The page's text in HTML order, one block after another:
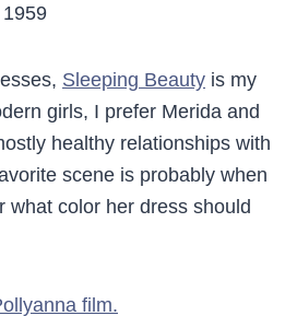
Sleeping Beauty is my
girls, I prefer Merida and
healthy relationships with
scene is probably when
what color her dress should